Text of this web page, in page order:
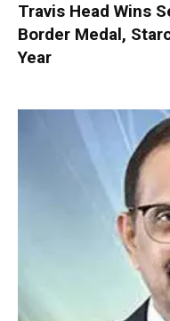
Travis Head Wins
Border Medal,
Year